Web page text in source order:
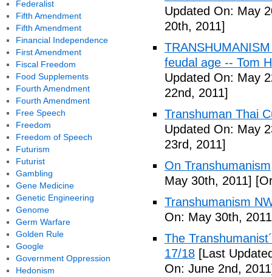
Updated On: May
20th, 2011]
feudal age -- Tom
Updated On: May
22nd, 2011]
Transhuman Thai
Updated On: May
23rd, 2011]
On
May 30th, 2011]
Transhumanism
On: May 30th,
The
17/18 [Last
On: June 2nd,
Federalist
Fifth Amendment
Fifth Amendment
Financial Independence
First Amendment
Fiscal Freedom
Food Supplements
Fourth Amendment
Fourth Amendment
Free Speech
Freedom
Freedom of Speech
Futurism
Futurist
Gambling
Gene Medicine
Genetic Engineering
Genome
Germ Warfare
Golden Rule
Google
Government Oppression
Hedonism